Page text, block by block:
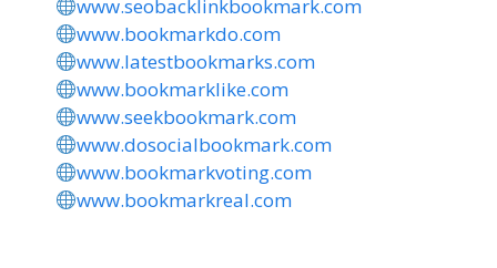
www.seobacklinkbookmark.com
www.bookmarkdo.com
www.latestbookmarks.com
www.bookmarklike.com
www.seekbookmark.com
www.dosocialbookmark.com
www.bookmarkvoting.com
www.bookmarkreal.com